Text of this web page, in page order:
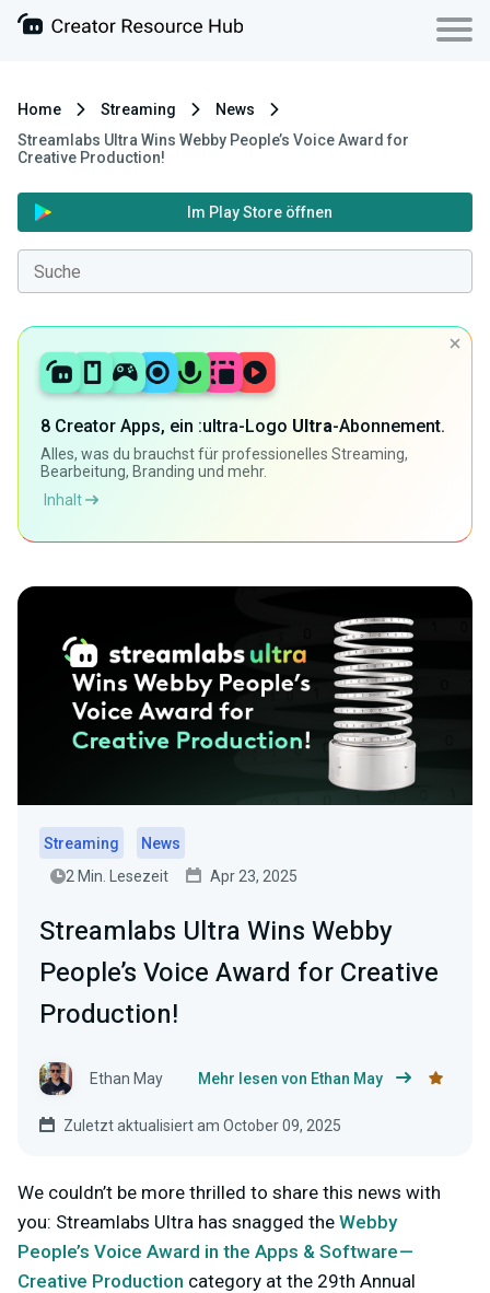
Home Streaming
News
Streamlabs Ultra Wins Webby People’s Voice Award for
Creative Production!
Im Play Store öffnen
8 Creator Apps, ein :ultra-Logo Ultra-Abonnement.
Alles, was du brauchst für professionelles Streaming,
Bearbeitung, Branding und mehr.
Inhalt
Streaming
News
2 Min. Lesezeit
Apr 23, 2025
Streamlabs Ultra Wins Webby
People’s Voice Award for Creative
Production!
Ethan May Mehr lesen von Ethan May
Zuletzt aktualisiert am October 09, 2025
We couldn’t be more thrilled to share this news with
you: Streamlabs Ultra has snagged the Webby
People’s Voice Award in the Apps & Software —
Creative Production category at the 29th Annual